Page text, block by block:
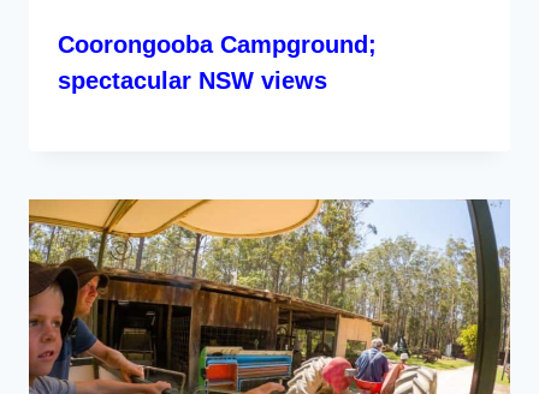
Coorongooba Campground;
spectacular NSW views